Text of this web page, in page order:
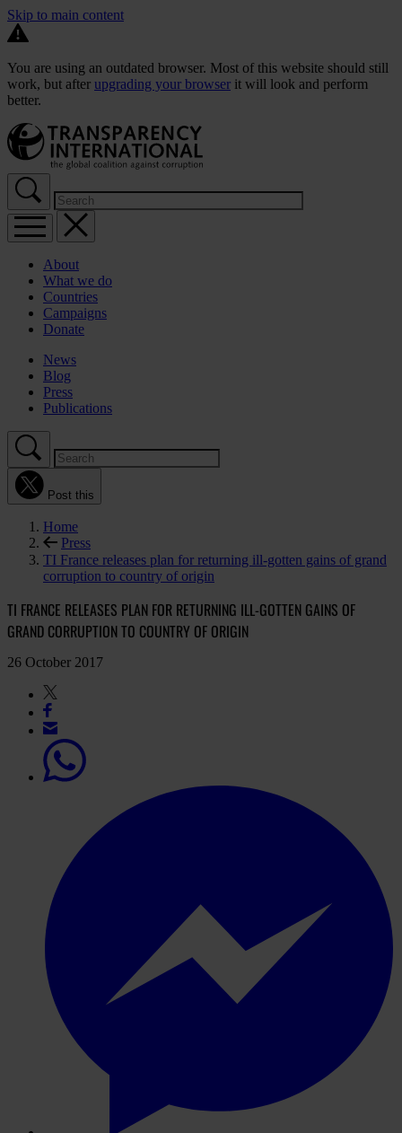
Skip to main content
You are using an outdated browser. Most of this website should still
work, but after upgrading your browser it will look and perform
better.
About
What we do
Countries
Campaigns
Donate
News
Blog
Press
Publications
Post this
Home
Press
TI France releases plan for returning ill-gotten gains of grand
corruption to country of origin
TI FRANCE RELEASES PLAN FOR RETURNING ILL-GOTTEN GAINS OF
GRAND CORRUPTION TO COUNTRY OF ORIGIN
26 October 2017